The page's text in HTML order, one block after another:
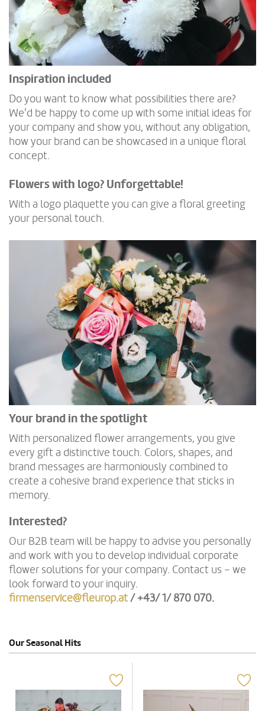
Inspiration included
Do you want to know what possibilities there are?
We'd be happy to come up with some initial ideas for
your company and show you, without any obligation,
how your brand can be showcased in a unique floral
concept.
Flowers with logo? Unforgettable!
With a logo plaquette you can give a floral greeting
your personal touch.
Your brand in the spotlight
With personalized flower arrangements, you give
every gift a distinctive touch. Colors, shapes, and
brand messages are harmoniously combined to
create a cohesive brand experience that sticks in
memory.
Interested?
Our B2B team will be happy to advise you personally
and work with you to develop individual corporate
flower solutions for your company. Contact us – we
look forward to your inquiry.
firmenservice@fleurop.at/ +43/ 1/ 870 070.
Our Seasonal Hits